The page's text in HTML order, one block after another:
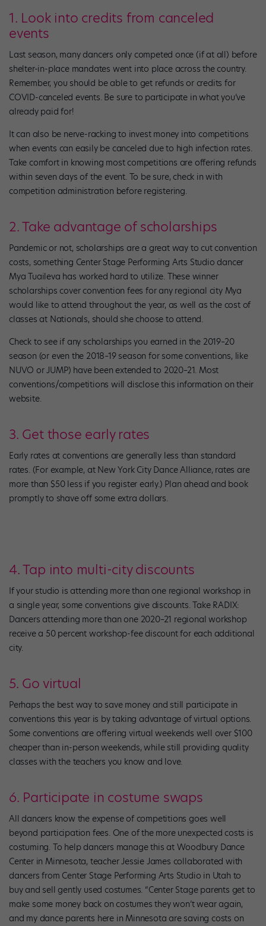
1. Look into credits from canceled
events
Last season, many dancers only competed once (if at all) before
shelter-in-place mandates went into place across the country.
Remember, you should be able to get refunds or credits for
COVID-canceled events. Be sure to participate in what you’ve
already paid for!
It can also be nerve-racking to invest money into competitions
when events can easily be canceled due to high infection rates.
Take comfort in knowing most competitions are offering refunds
within seven days of the event. To be sure, check in with
competition administration before registering.
2. Take advantage of scholarships
Pandemic or not, scholarships are a great way to cut convention
costs, something Center Stage Performing Arts Studio dancer
Mya Tuaileva has worked hard to utilize. These winner
scholarships cover convention fees for any regional city Mya
would like to attend throughout the year, as well as the cost of
classes at Nationals, should she choose to attend.
Check to see if any scholarships you earned in the 2019–20
season (or even the 2018–19 season for some conventions, like
NUVO or JUMP) have been extended to 2020–21. Most
conventions/competitions will disclose this information on their
website.
3. Get those early rates
Early rates at conventions are generally less than standard
rates. (For example, at New York City Dance Alliance, rates are
more than $50 less if you register early.) Plan ahead and book
promptly to shave off some extra dollars.
4. Tap into multi-city discounts
If your studio is attending more than one regional workshop in
a single year, some conventions give discounts. Take RADIX:
Dancers attending more than one 2020–21 regional workshop
receive a 50 percent workshop-fee discount for each additional
city.
5. Go virtual
Perhaps the best way to save money and still participate in
conventions this year is by taking advantage of virtual options.
Some conventions are offering virtual weekends well over $100
cheaper than in-person weekends, while still providing quality
classes with the teachers you know and love.
6. Participate in costume swaps
All dancers know the expense of competitions goes well
beyond participation fees. One of the more unexpected costs is
costuming. To help dancers manage this at Woodbury Dance
Center in Minnesota, teacher Jessie James collaborated with
dancers from Center Stage Performing Arts Studio in Utah to
buy and sell gently used costumes. “Center Stage parents get to
make some money back on costumes they won’t wear again,
and my dance parents here in Minnesota are saving costs on